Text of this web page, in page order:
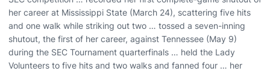
her career at Mississippi State (March 24), scattering five hits
and one walk while striking out two … tossed a seven-inning
shutout, the first of her career, against Tennessee (May 9)
during the SEC Tournament quarterfinals … held the Lady
Volunteers to five hits and two walks and fanned four … her